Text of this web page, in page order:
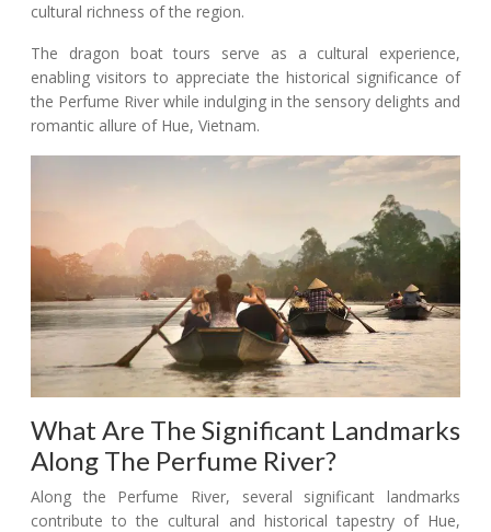
cultural richness of the region.
The dragon boat tours serve as a cultural experience,
enabling visitors to appreciate the historical significance of
the Perfume River while indulging in the sensory delights and
romantic allure of Hue, Vietnam.
What Are The Significant Landmarks
Along The Perfume River?
Along the Perfume River, several significant landmarks
contribute to the cultural and historical tapestry of Hue,